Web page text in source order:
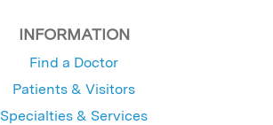
INFORMATION
Find a Doctor
Patients & Visitors
Specialties & Services